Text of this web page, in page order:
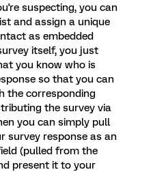
suspecting, you can
and assign a unique
as embedded
itself, you just
you know who is
so that you can
the corresponding
the survey via
you can simply pull
survey response as an
(pulled from the
present it to your